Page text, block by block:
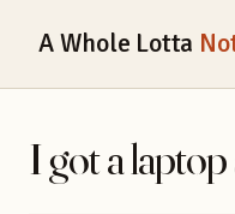
A Whole Lotta
I got a laptop